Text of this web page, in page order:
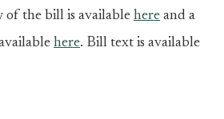
of the bill is available here and a
here. Bill text is available